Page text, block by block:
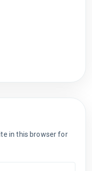
in this browser for